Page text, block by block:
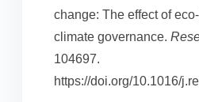
change: The effect of
climate governance.
104697.
https://doi.org/10.1016/